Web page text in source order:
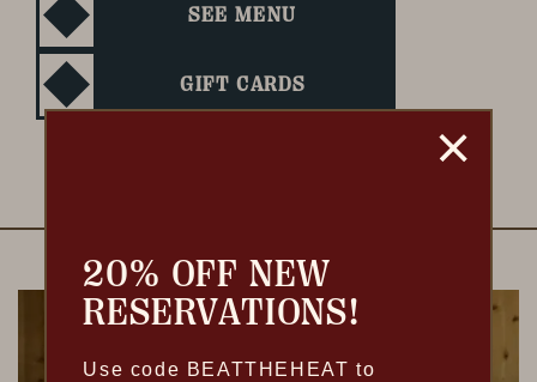
SEE MENU
GIFT CARDS
20% OFF NEW
RESERVATIONS!
Use code BEATTHEHEAT to